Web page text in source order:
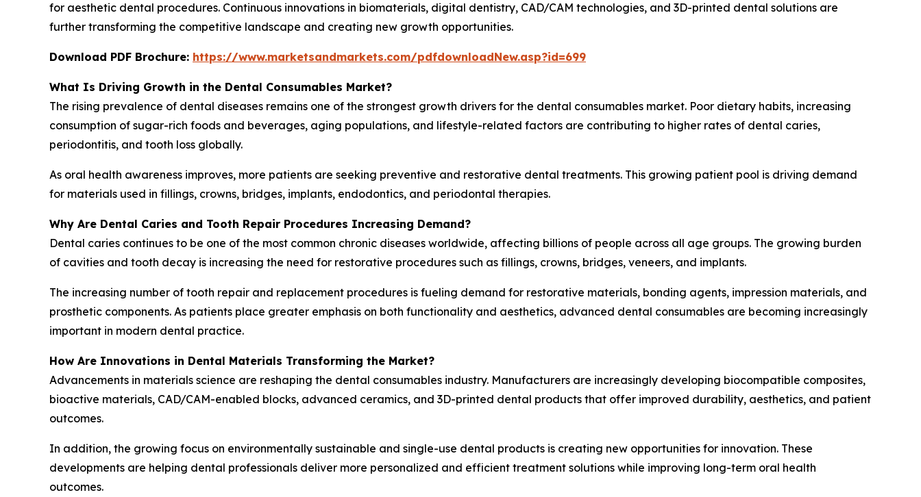
for aesthetic dental procedures. Continuous innovations in biomaterials, digital dentistry, CAD/CAM technologies, and 3D-printed dental solutions are
further transforming the competitive landscape and creating new growth opportunities.
Download PDF Brochure: https://www.marketsandmarkets.com/pdfdownloadNew.asp?id=699
What Is Driving Growth in the Dental Consumables Market?
The rising prevalence of dental diseases remains one of the strongest growth drivers for the dental consumables market. Poor dietary habits, increasing
consumption of sugar-rich foods and beverages, aging populations, and lifestyle-related factors are contributing to higher rates of dental caries,
periodontitis, and tooth loss globally.
As oral health awareness improves, more patients are seeking preventive and restorative dental treatments. This growing patient pool is driving demand
for materials used in fillings, crowns, bridges, implants, endodontics, and periodontal therapies.
Why Are Dental Caries and Tooth Repair Procedures Increasing Demand?
Dental caries continues to be one of the most common chronic diseases worldwide, affecting billions of people across all age groups. The growing burden
of cavities and tooth decay is increasing the need for restorative procedures such as fillings, crowns, bridges, veneers, and implants.
The increasing number of tooth repair and replacement procedures is fueling demand for restorative materials, bonding agents, impression materials, and
prosthetic components. As patients place greater emphasis on both functionality and aesthetics, advanced dental consumables are becoming increasingly
important in modern dental practice.
How Are Innovations in Dental Materials Transforming the Market?
Advancements in materials science are reshaping the dental consumables industry. Manufacturers are increasingly developing biocompatible composites,
bioactive materials, CAD/CAM-enabled blocks, advanced ceramics, and 3D-printed dental products that offer improved durability, aesthetics, and patient
outcomes.
In addition, the growing focus on environmentally sustainable and single-use dental products is creating new opportunities for innovation. These
developments are helping dental professionals deliver more personalized and efficient treatment solutions while improving long-term oral health
outcomes.